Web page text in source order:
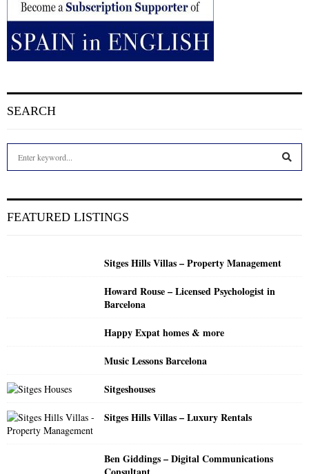
SEARCH
h
FEATURED LISTINGS
Sitges Hills Villas – Property Management
Howard Rouse – Licensed Psychologist in
Barcelona
Happy Expat homes & more
Music Lessons Barcelona
Sitgeshouses
Sitges Hills Villas – Luxury Rentals
Ben Giddings – Digital Communications